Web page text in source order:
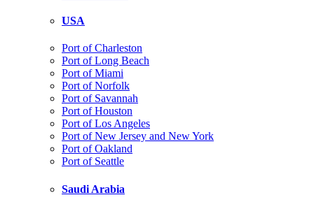
USA
Port of Charleston
Port of Long Beach
Port of Miami
Port of Norfolk
Port of Savannah
Port of Houston
Port of Los Angeles
Port of New Jersey and New York
Port of Oakland
Port of Seattle
Saudi Arabia